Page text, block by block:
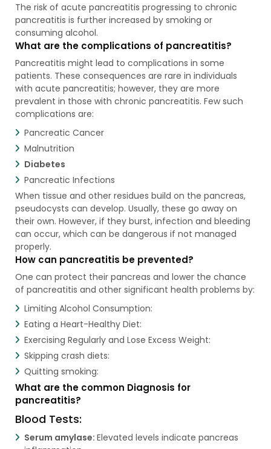
The risk of acute pancreatitis progressing to chronic
pancreatitis is further increased by smoking or
consuming alcohol.
What are the complications of pancreatitis?
Pancreatitis might lead to complications in some
patients. These consequences are rare in individuals
with acute pancreatitis; however, they are more
prevalent in those with chronic pancreatitis. Few such
complications are:
Pancreatic Cancer
Malnutrition
Diabetes
Pancreatic Infections
When tissue and other residues build on the pancreas,
pseudocysts can develop. Usually, these go away on
their own. However, if they burst, infection and bleeding
can occur, which can be dangerous if not managed
properly.
How can pancreatitis be prevented?
One can protect their pancreas and lower the chance
of pancreatitis and other significant health problems by:
Limiting Alcohol Consumption:
Eating a Heart-Healthy Diet:
Exercising Regularly and Lose Excess Weight:
Skipping crash diets:
Quitting smoking:
What are the common Diagnosis for
pancreatitis?
Blood Tests:
Serum amylase: Elevated levels indicate pancreas